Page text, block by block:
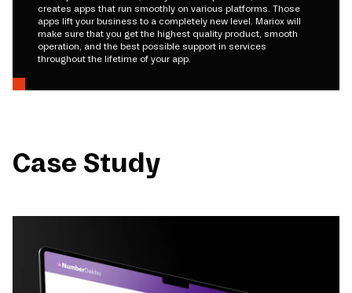
creates apps that run smoothly on various platforms. Those
apps lift your business to a completely new level. Mariox will
make sure that you get the highest quality product, smooth
operation, and the best possible support in services
throughout the lifetime of your app.
Case Study